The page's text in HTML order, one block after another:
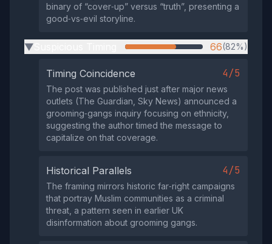
binary of “cover‑up” versus “truth”, presenting a
good‑vs‑evil storyline.
▶ 66(82%)
Timing Coincidence 4/5
The post was published just after major news
outlets (The Guardian, Sky News) announced a
grooming‑gangs inquiry focusing on ethnicity,
suggesting the author timed the message to
capitalize on that coverage.
Historical Parallels 4/5
The framing mirrors historic far‑right campaigns
that portray Muslim communities as a criminal
threat, a pattern seen in earlier UK
disinformation about grooming gangs.